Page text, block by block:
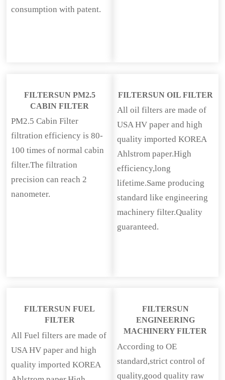
consumption with patent.
FILTERSUN PM2.5
CABIN FILTER
PM2.5 Cabin Filter
filtration efficiency is 80-
100 times of normal cabin
filter.The filtration
precision can reach 2
nanometer.
FILTERSUN OIL FILTER
All oil filters are made of
USA HV paper and high
quality imported KOREA
Ahlstrom paper.High
efficiency,long
lifetime.Same producing
standard like engineering
machinery filter.Quality
guaranteed.
FILTERSUN FUEL
FILTER
All Fuel filters are made of
USA HV paper and high
quality imported KOREA
FILTERSUN
ENGINEERING
MACHINERY FILTER
According to OE
standard,strict control of
quality,good quality raw